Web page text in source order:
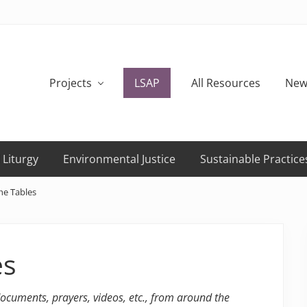
Projects LSAP All Resources
Liturgy Environmental Justice Sustainable
Tables
prayers, videos, etc., from around the